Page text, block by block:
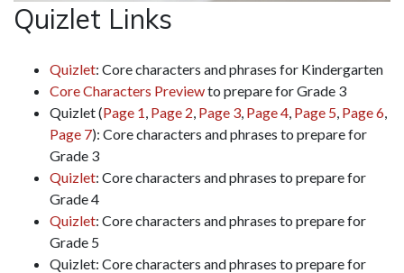
Quizlet Links
Quizlet: Core characters and phrases for Kindergarten
Core Characters Previewto prepare for Grade 3
Quizlet (Page 1, Page 2, Page 3, Page 4, Page 5, Page 6,
Page 7): Core characters and phrases to prepare for
Grade 3
Quizlet: Core characters and phrases to prepare for
Grade 4
Quizlet: Core characters and phrases to prepare for
Grade 5
Quizlet: Core characters and phrases to prepare for